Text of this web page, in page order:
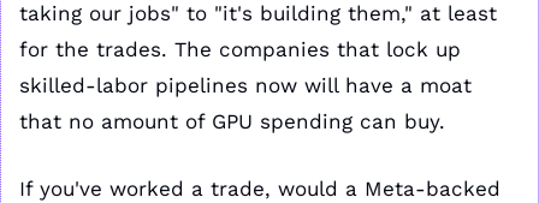
taking our jobs" to "it's building them," at least
for the trades. The companies that lock up
skilled-labor pipelines now will have a moat
that no amount of GPU spending can buy.
If you've worked a trade, would a Meta-backed